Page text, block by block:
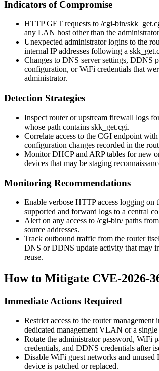
Indicators of Compromise
HTTP GET requests to /cgi-bin/
any LAN host other than the
Unexpected administrator logins to the
internal IP addresses following a
Changes to DNS server settings, DDNS
configuration, or WiFi credentials that
administrator.
Detection Strategies
Inspect router or upstream firewall logs
whose path contains skk_get.cgi.
Correlate access to the CGI endpoint with
configuration changes recorded in the
Monitor DHCP and ARP tables for new
devices that may be staging
Monitoring Recommendations
Enable verbose HTTP access logging on
supported and forward logs to a central
Alert on any access to /cgi-bin/paths
source addresses.
Track outbound traffic from the router
DNS or DDNS update activity that may
reuse.
How to Mitigate CVE-2026-
Immediate Actions Required
Restrict access to the router management
dedicated management VLAN or a single
Rotate the administrator password, WiFi
credentials, and DDNS credentials after
Disable WiFi guest networks and
device is patched or replaced.